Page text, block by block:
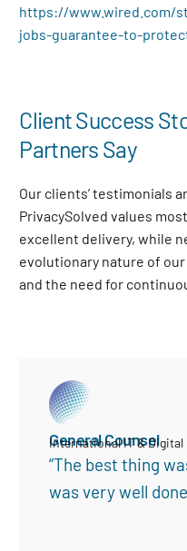
https://www.wired.com/
jobs-guarantee-to-
Client Success
Partners Say
Our clients’ testimonials
PrivacySolved values
excellent delivery, while
evolutionary nature of
and the need for
General Counsel
International IT & Digital
“The best thing
was very well